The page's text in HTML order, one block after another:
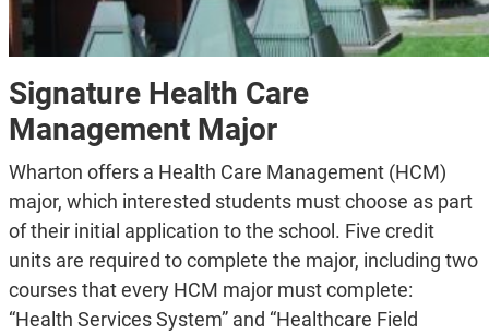
Signature Health Care
Management Major
Wharton offers a Health Care Management (HCM)
major, which interested students must choose as part
of their initial application to the school. Five credit
units are required to complete the major, including two
courses that every HCM major must complete:
“Health Services System” and “Healthcare Field